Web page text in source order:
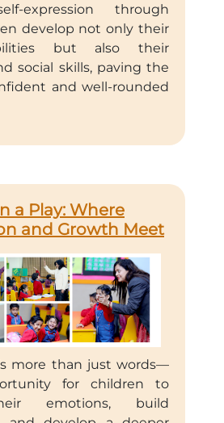
expression through
develop not only their
but also their
social skills, paving the
and well-rounded
a Play: Where
and Growth Meet
more than just words—
for children to
emotions, build